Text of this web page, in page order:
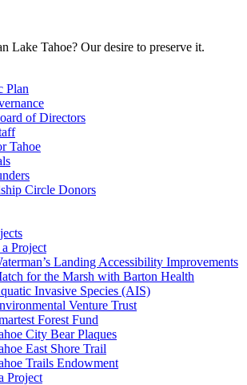
Lake Tahoe? Our desire to preserve it.
Plan
of Directors
Tahoe
Circle Donors
Project
Landing Accessibility Improvements
for the Marsh with Barton Health
Invasive Species (AIS)
Venture Trust
Forest Fund
City Bear Plaques
East Shore Trail
Trails Endowment
Project